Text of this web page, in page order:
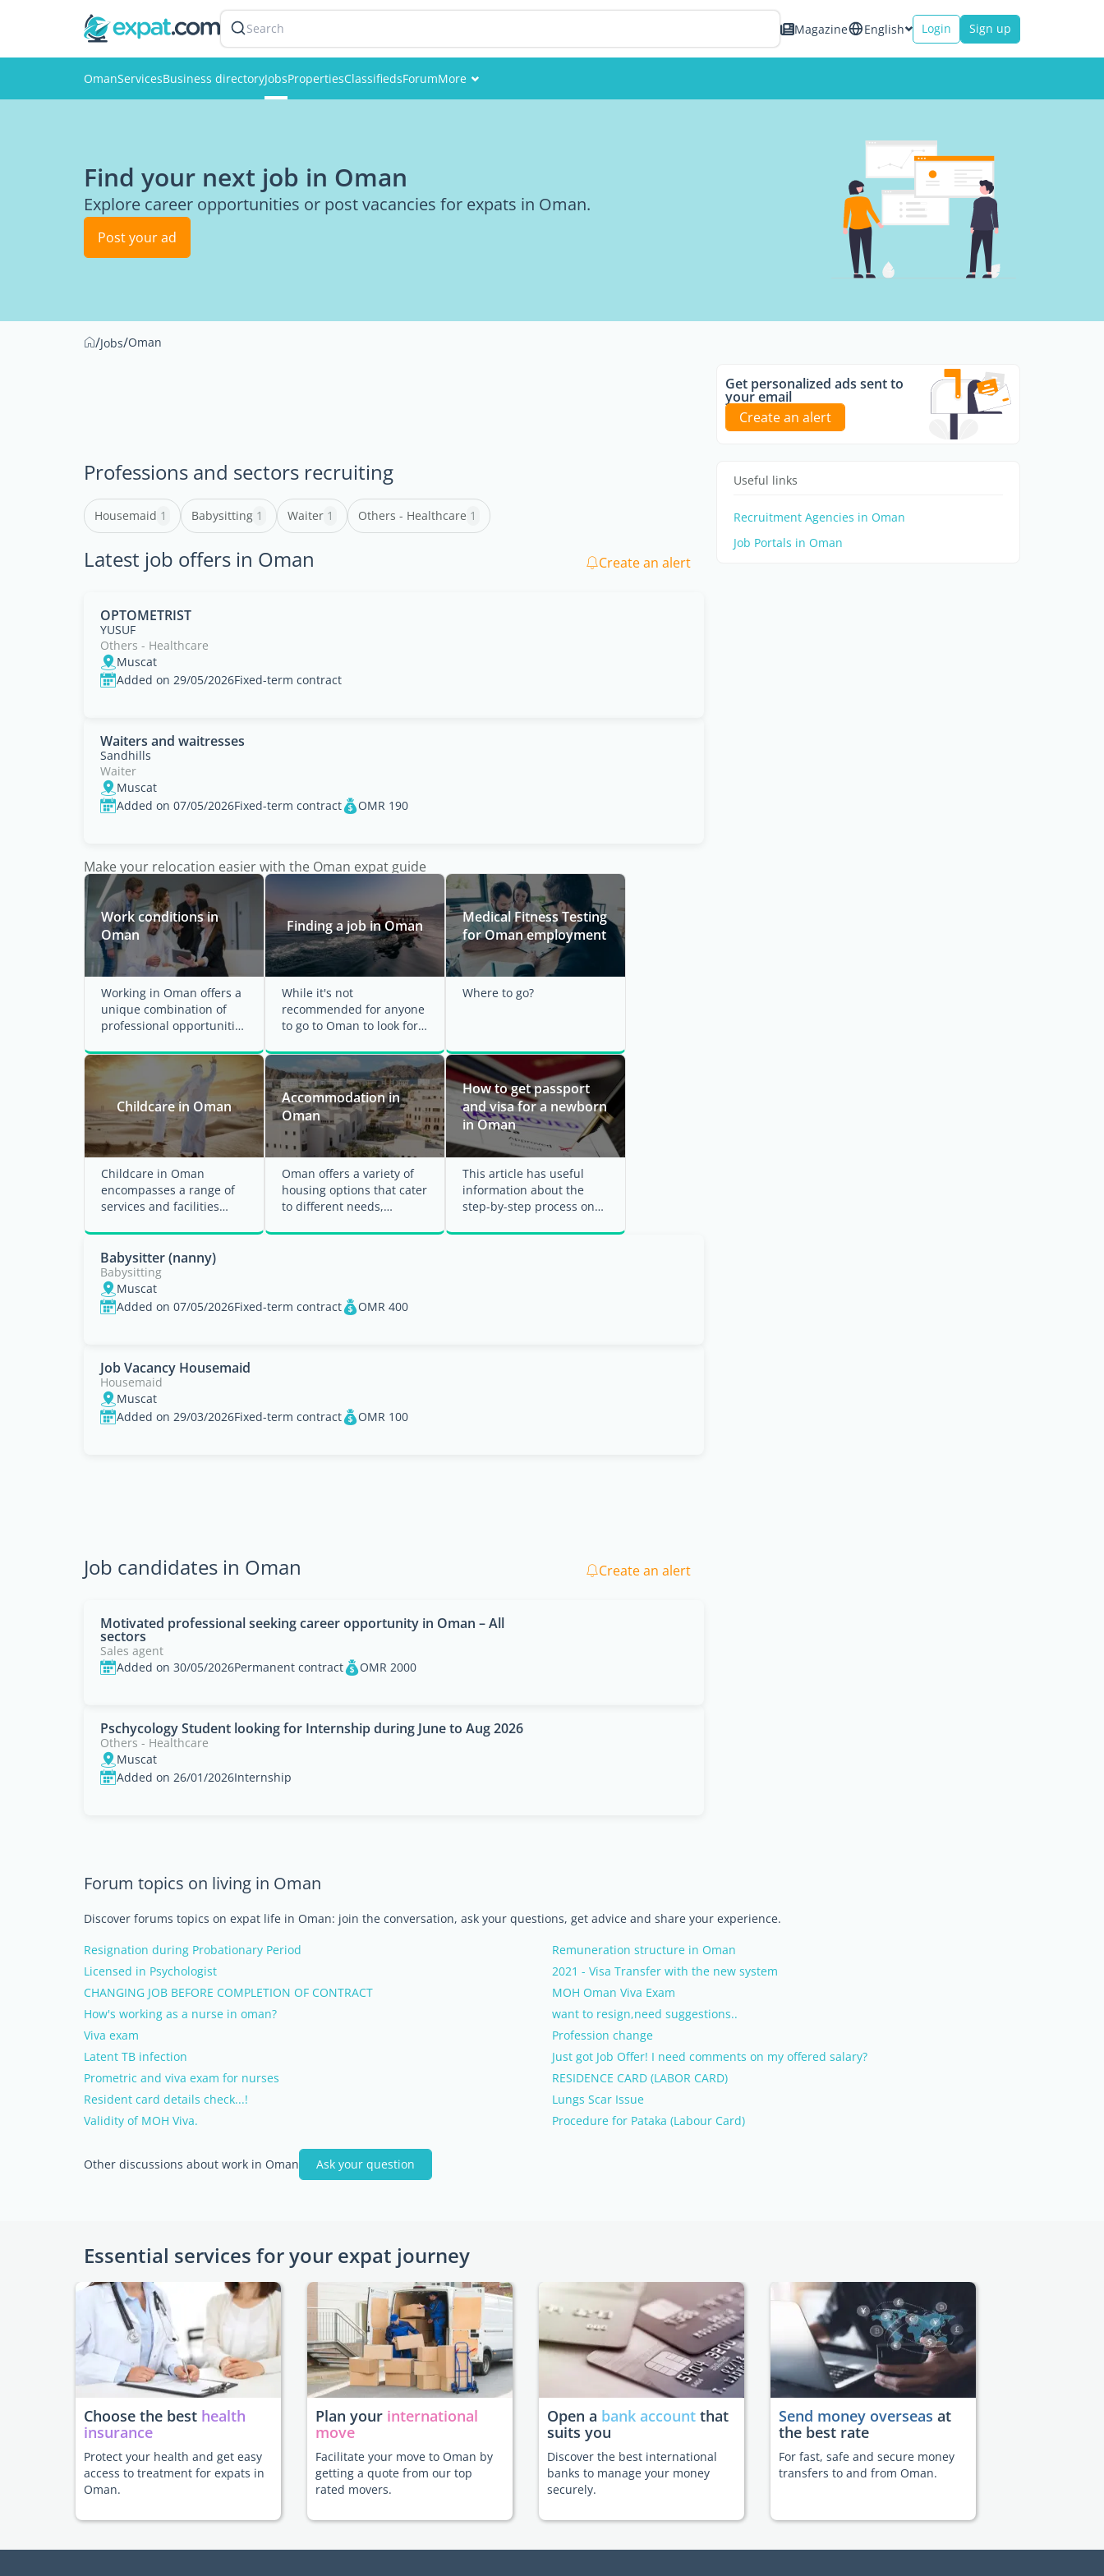
Search Magazine English Login Sign up
OmanServicesBusiness directoryJobsPropertiesClassifiedsForumMore
Find your next job in Oman
Explore career opportunities or post vacancies for expats in Oman.
Post your ad
/Jobs/Oman
Professions and sectors recruiting
Housemaid 1 Babysitting 1 Waiter 1 Others - Healthcare 1
Latest job offers in Oman Create an alert
OPTOMETRIST
YUSUF
Others - Healthcare
Muscat
Added on 29/05/2026Fixed-term contract
Waiters and waitresses
Sandhills
Waiter
Muscat
Added on 07/05/2026Fixed-term contract OMR 190
Make your relocation easier with the Oman expat guide
Work conditions in
Oman
Working in Oman offers a
unique combination of
professional opportunities
The country ...
Finding a job in Oman
While it's not
recommended for anyone
to go to Oman to look for a
ensure you have a ...
Medical Fitness Testing
for Oman employment
Where to go?
Childcare in Oman
Childcare in Oman
encompasses a range of
services and facilities
families with young
children. ...
Accommodation in
Oman
Oman offers a variety of
housing options that cater
to different needs,
Whether ...
How to get passport
and visa for a newborn
in Oman
This article has useful
information about the
step-by-step process on
passport for your ...
Babysitter (nanny)
Babysitting
Muscat
Added on 07/05/2026Fixed-term contract OMR 400
Job Vacancy Housemaid
Housemaid
Muscat
Added on 29/03/2026Fixed-term contract OMR 100
Job candidates in Oman Create an alert
Motivated professional seeking career opportunity in Oman – All
sectors
Sales agent
Added on 30/05/2026Permanent contract OMR 2000
Pschycology Student looking for Internship during June to Aug 2026
Others - Healthcare
Muscat
Added on 26/01/2026Internship
Get personalized ads sent to
your email
Create an alert
Useful links
Recruitment Agencies in Oman
Job Portals in Oman
Forum topics on living in Oman
Discover forums topics on expat life in Oman: join the conversation, ask your questions, get advice and share your experience.
Resignation during Probationary Period
Remuneration structure in Oman
Licensed in Psychologist
2021 - Visa Transfer with the new system
CHANGING JOB BEFORE COMPLETION OF CONTRACT
MOH Oman Viva Exam
How's working as a nurse in oman?
want to resign,need suggestions..
Viva exam
Profession change
Latent TB infection
Just got Job Offer! I need comments on my offered salary?
Prometric and viva exam for nurses
RESIDENCE CARD (LABOR CARD)
Resident card details check...!
Lungs Scar Issue
Validity of MOH Viva.
Procedure for Pataka (Labour Card)
Other discussions about work in Oman Ask your question
Essential services for your expat journey
Choose the best health
insurance
Protect your health and get easy
access to treatment for expats in
Oman.
Plan your international
move
Facilitate your move to Oman by
getting a quote from our top
rated movers.
Open a bank account that
suits you
Discover the best international
banks to manage your money
securely.
Send money overseas at
the best rate
For fast, safe and secure money
transfers to and from Oman.